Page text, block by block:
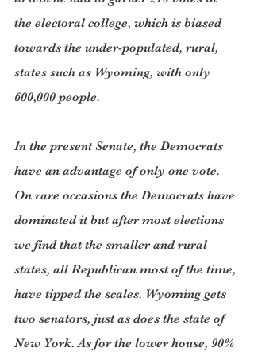
the electoral college, which is biased
towards the under-populated, rural,
states such as Wyoming, with only
600,000 people.
In the present Senate, the Democrats
have an advantage of only one vote.
On rare occasions the Democrats have
dominated it but after most elections
we find that the smaller and rural
states, all Republican most of the time,
have tipped the scales. Wyoming gets
two senators, just as does the state of
New York. As for the lower house, 90%